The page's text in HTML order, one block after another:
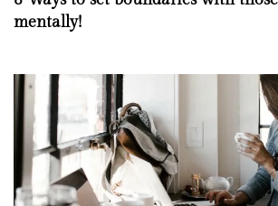
mentally!